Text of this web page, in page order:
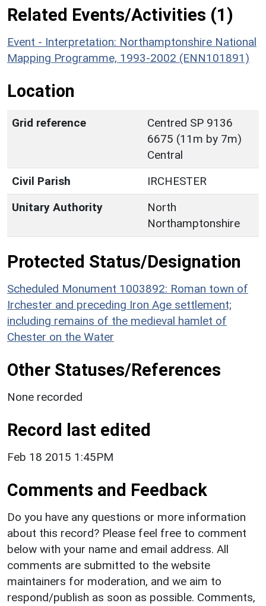
Related Events/Activities (1)
Event - Interpretation: Northamptonshire National
Mapping Programme, 1993-2002 (ENN101891)
Location
Grid reference
Centred SP 9136
6675 (11m by 7m)
Central
Civil Parish
IRCHESTER
Unitary Authority
North
Northamptonshire
Protected Status/Designation
Scheduled Monument 1003892: Roman town of
Irchester and preceding Iron Age settlement;
including remains of the medieval hamlet of
Chester on the Water
Other Statuses/References
None recorded
Record last edited
Feb 18 2015 1:45PM
Comments and Feedback
Do you have any questions or more information
about this record? Please feel free to comment
below with your name and email address. All
comments are submitted to the website
maintainers for moderation, and we aim to
respond/publish as soon as possible. Comments,